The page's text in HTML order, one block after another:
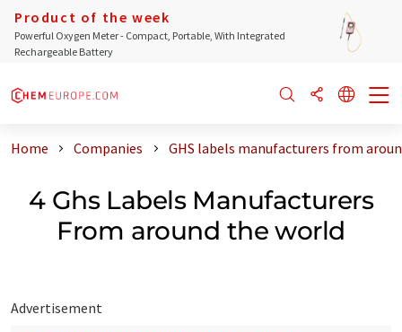
Product of the week
Powerful Oxygen Meter - Compact, Portable, With Integrated
Rechargeable Battery
Home Companies GHS labels manufacturers from
4 Ghs Labels Manufacturers
From around the world
Advertisement